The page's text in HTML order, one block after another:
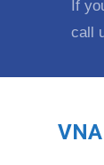
If
call